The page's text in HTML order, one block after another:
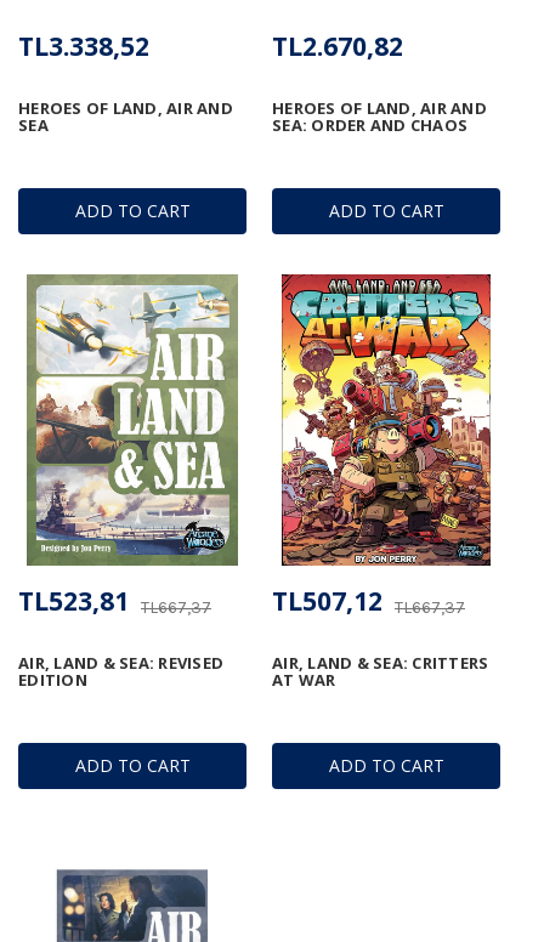
ADD TO CART
HEROES OF LAND, AIR AND
SEA
TL3.338,52
ADD TO CART
HEROES OF LAND, AIR AND
SEA: ORDER AND CHAOS
TL2.670,82
ADD TO CART
AIR, LAND & SEA: REVISED
EDITION
TL667,37
TL523,81
ADD TO CART
AIR, LAND & SEA: CRITTERS
AT WAR
TL667,37
TL507,12